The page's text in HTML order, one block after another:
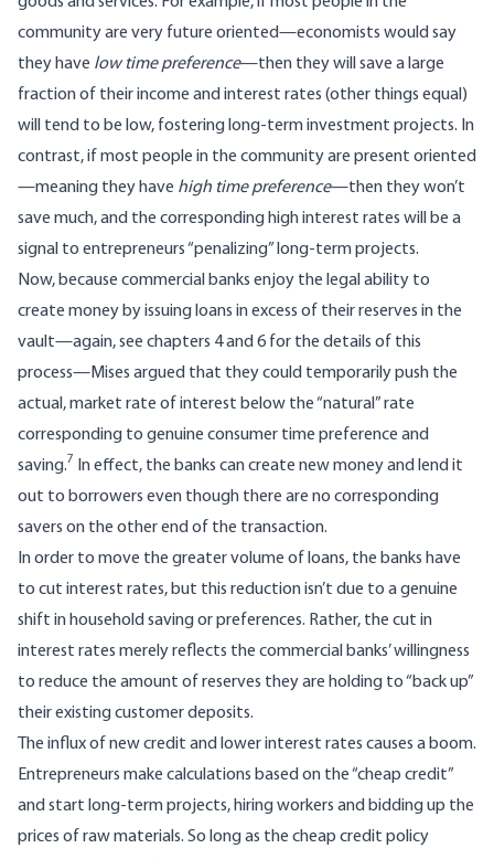
community are very future oriented—economists would say
they have low time preference—then they will save a large
fraction of their income and interest rates (other things equal)
will tend to be low, fostering long-term investment projects. In
contrast, if most people in the community are present oriented
—meaning they have high time preference—then they won’t
save much, and the corresponding high interest rates will be a
signal to entrepreneurs “penalizing” long-term projects.
Now, because commercial banks enjoy the legal ability to
create money by issuing loans in excess of their reserves in the
vault—again, see chapters 4 and 6 for the details of this
process—Mises argued that they could temporarily push the
actual, market rate of interest below the “natural” rate
corresponding to genuine consumer time preference and
saving.7 In effect, the banks can create new money and lend it
out to borrowers even though there are no corresponding
savers on the other end of the transaction.
In order to move the greater volume of loans, the banks have
to cut interest rates, but this reduction isn’t due to a genuine
shift in household saving or preferences. Rather, the cut in
interest rates merely reflects the commercial banks’ willingness
to reduce the amount of reserves they are holding to “back up”
their existing customer deposits.
The influx of new credit and lower interest rates causes a boom.
Entrepreneurs make calculations based on the “cheap credit”
and start long-term projects, hiring workers and bidding up the
prices of raw materials. So long as the cheap credit policy